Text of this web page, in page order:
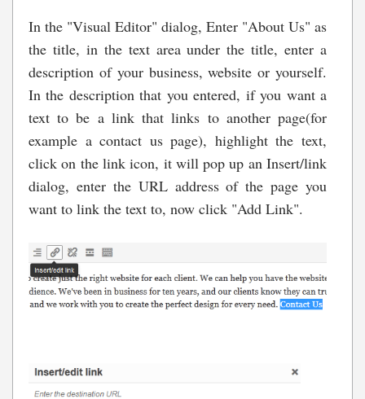
In the "Visual Editor" dialog, Enter "About Us" as
the title, in the text area under the title, enter a
description of your business, website or yourself.
In the description that you entered, if you want a
text to be a link that links to another page(for
example a contact us page), highlight the text,
click on the link icon, it will pop up an Insert/link
dialog, enter the URL address of the page you
want to link the text to, now click "Add Link".